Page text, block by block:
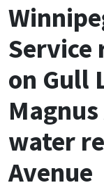
Service
on Gull
water
Avenue